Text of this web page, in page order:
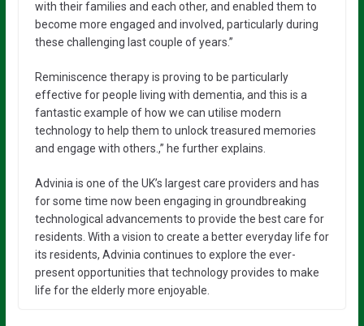
with their families and each other, and enabled them to
become more engaged and involved, particularly during
these challenging last couple of years.”
Reminiscence therapy is proving to be particularly
effective for people living with dementia, and this is a
fantastic example of how we can utilise modern
technology to help them to unlock treasured memories
and engage with others.,” he further explains.
Advinia is one of the UK’s largest care providers and has
for some time now been engaging in groundbreaking
technological advancements to provide the best care for
residents. With a vision to create a better everyday life for
its residents, Advinia continues to explore the ever-
present opportunities that technology provides to make
life for the elderly more enjoyable.